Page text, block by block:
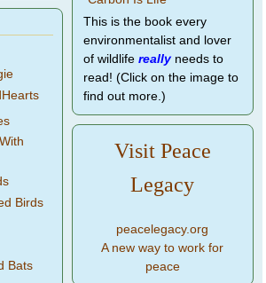
Birds
Bats
This is the book every
environmentalist and lover
of wildlife reallyneeds to
read! (Click on the image to
find out more.)
Visit Peace
Legacy
peacelegacy.org
A new way to work for
peace